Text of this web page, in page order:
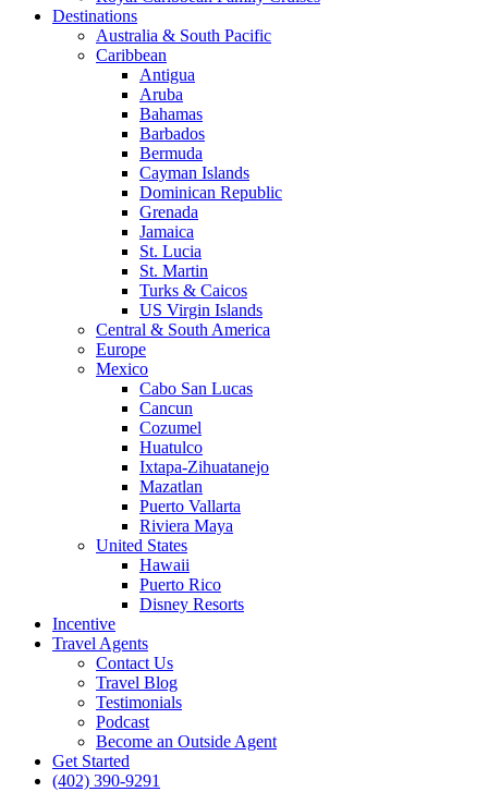
Destinations
Australia & South Pacific
Caribbean
Antigua
Aruba
Bahamas
Barbados
Bermuda
Cayman Islands
Dominican Republic
Grenada
Jamaica
St. Lucia
St. Martin
Turks & Caicos
US Virgin Islands
Central & South America
Europe
Mexico
Cabo San Lucas
Cancun
Cozumel
Huatulco
Ixtapa-Zihuatanejo
Mazatlan
Puerto Vallarta
Riviera Maya
United States
Hawaii
Puerto Rico
Disney Resorts
Incentive
Travel Agents
Contact Us
Travel Blog
Testimonials
Podcast
Become an Outside Agent
Get Started
(402) 390-9291